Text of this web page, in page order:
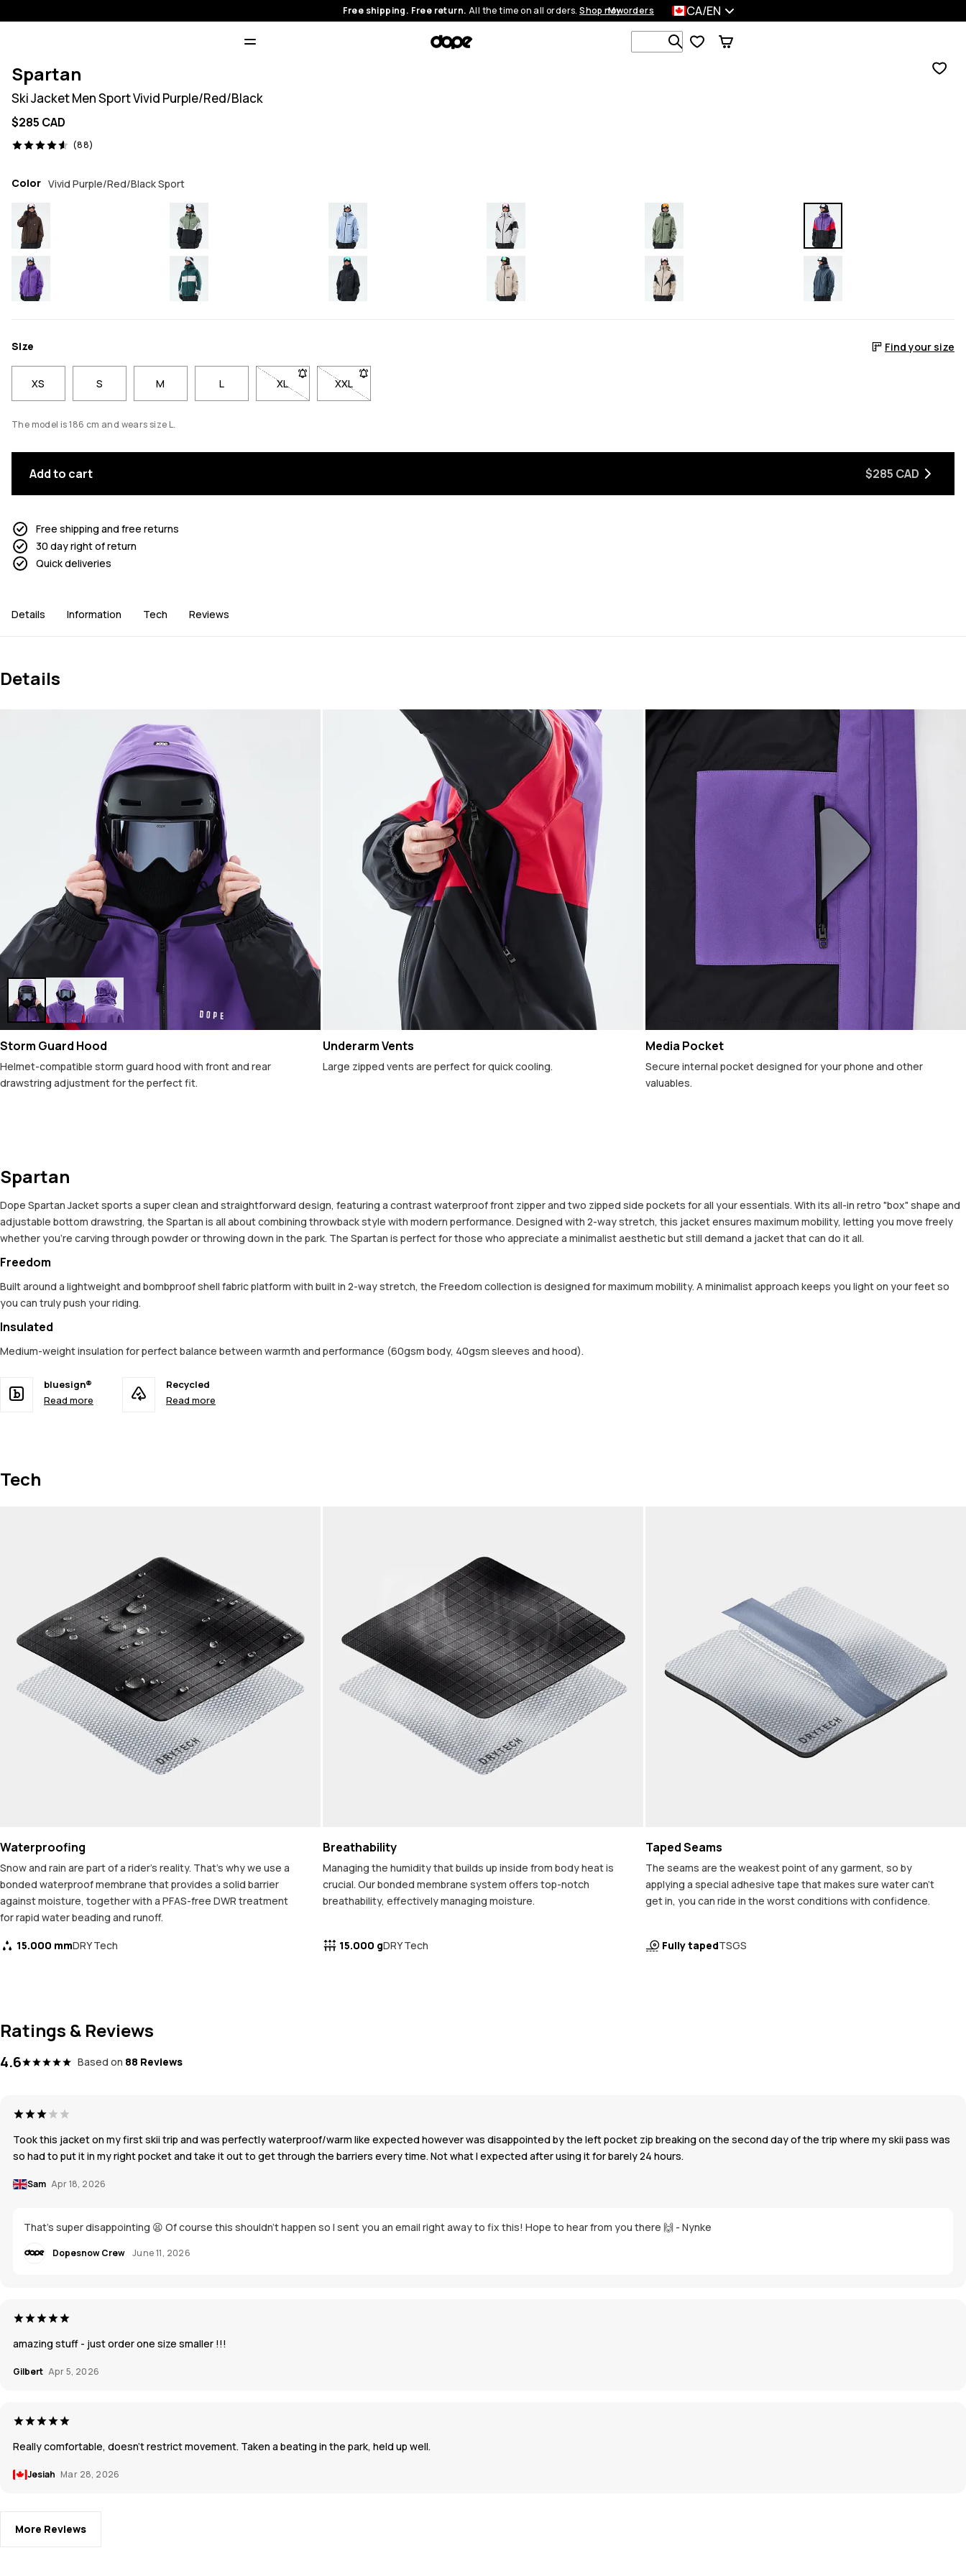
Free shipping. Free return. All the time on all orders.Shop nowMy orders CA/EN
Search 1 000+ products
Spartan
Ski Jacket Men Sport Vivid Purple/Red/Black
$285 CAD
(88)
88 reviews, 4.6/5
Color Vivid Purple/Red/Black Sport
Size Find your size
XS S M L XL- Size XL not available. Click to be notified when back in stock
XXL- Size XXL not available. Click to be notified when back in stock
The model is 186 cm and wears size L.
Add to cart $285 CAD
Free shipping and free returns
30 day right of return
Quick deliveries
Details Information Tech Reviews
Details
Storm Guard Hood
Helmet-compatible storm guard hood with front and rear
drawstring adjustment for the perfect fit.
Underarm Vents
Large zipped vents are perfect for quick cooling.
Media Pocket
Secure internal pocket designed for your phone and other
valuables.
Spartan
Dope Spartan Jacket sports a super clean and straightforward design, featuring a contrast waterproof front zipper and two zipped side pockets for all your essentials. With its all-in retro "box" shape and
adjustable bottom drawstring, the Spartan is all about combining throwback style with modern performance. Designed with 2-way stretch, this jacket ensures maximum mobility, letting you move freely
whether you're carving through powder or throwing down in the park. The Spartan is perfect for those who appreciate a minimalist aesthetic but still demand a jacket that can do it all.
Freedom
Built around a lightweight and bombproof shell fabric platform with built in 2-way stretch, the Freedom collection is designed for maximum mobility. A minimalist approach keeps you light on your feet so
you can truly push your riding.
Insulated
Medium-weight insulation for perfect balance between warmth and performance (60gsm body, 40gsm sleeves and hood).
bluesign®
Read more
Recycled
Read more
Tech
Waterproofing
Snow and rain are part of a rider's reality. That's why we use a
bonded waterproof membrane that provides a solid barrier
against moisture, together with a PFAS-free DWR treatment
for rapid water beading and runoff.
15.000 mmDRY Tech
Breathability
Managing the humidity that builds up inside from body heat is
crucial. Our bonded membrane system offers top-notch
breathability, effectively managing moisture.
15.000 gDRY Tech
Taped Seams
The seams are the weakest point of any garment, so by
applying a special adhesive tape that makes sure water can't
get in, you can ride in the worst conditions with confidence.
Fully tapedTSGS
Ratings & Reviews
4.6 Based on 88 Reviews
Took this jacket on my first skii trip and was perfectly waterproof/warm like expected however was disappointed by the left pocket zip breaking on the second day of the trip where my skii pass was
so had to put it in my right pocket and take it out to get through the barriers every time. Not what I expected after using it for barely 24 hours.
Sam Apr 18, 2026
That's super disappointing 😫 Of course this shouldn't happen so I sent you an email right away to fix this! Hope to hear from you there 🙌 - Nynke
Dopesnow Crew June 11, 2026
amazing stuff - just order one size smaller !!!
Gilbert Apr 5, 2026
Really comfortable, doesn’t restrict movement. Taken a beating in the park, held up well.
Jesiah Mar 28, 2026
More Reviews